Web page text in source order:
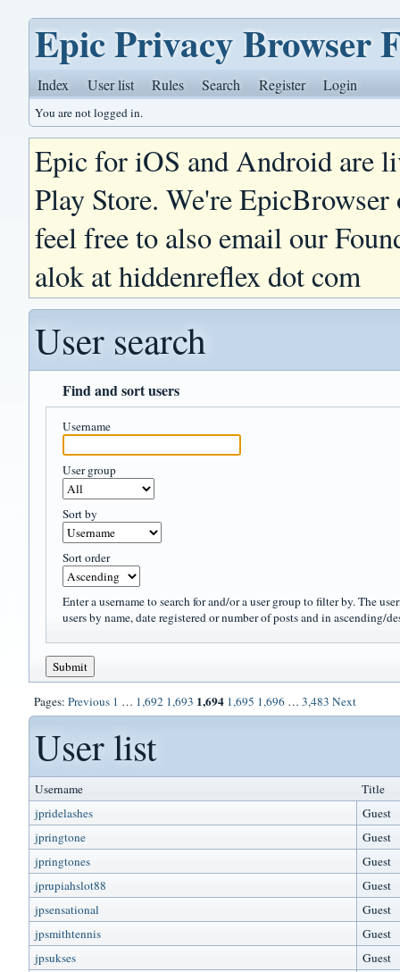
Epic Privacy Browser
Index User list Rules Search Register Login
You are not logged in.
Epic for iOS and Android are
Play Store. We're
feel free to also email our
alok at hiddenreflex dot com
User search
Find and sort users
Username
User group
Sort by
Sort order
Enter a username to search for and/or a user group to filter by. The
users by name, date registered or number of posts and in ascending/
Pages:Previous 1 … 1,692 1,693 1,694 1,695 1,696 … 3,483 Next
User list
Username
Title
jpridelashes
Guest
jpringtone
Guest
jpringtones
Guest
jprupiahslot88
Guest
jpsensational
Guest
jpsmithtennis
Guest
jpsukses
Guest